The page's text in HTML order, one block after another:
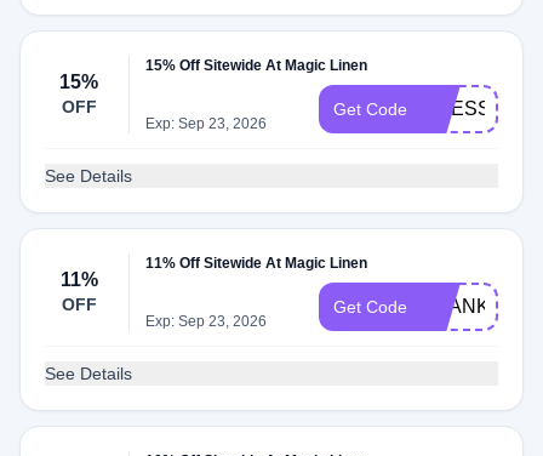
15%
OFF
15% Off Sitewide At Magic Linen
Exp: Sep 23, 2026
Get Code DRESS15
See Details
11%
OFF
11% Off Sitewide At Magic Linen
Exp: Sep 23, 2026
Get Code
See Details